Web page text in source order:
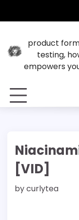
product
testing,
empowers
[VID]
bycurlytea